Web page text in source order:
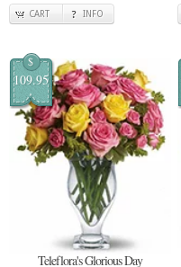
CART INFO
$
109.95
Teleflora's Glorious Day